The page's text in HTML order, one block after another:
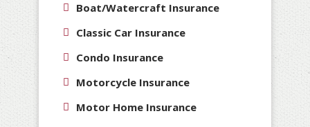
Boat/Watercraft Insurance
Classic Car Insurance
Condo Insurance
Motorcycle Insurance
Motor Home Insurance